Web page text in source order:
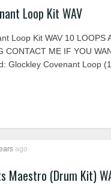
Loop Kit WAV
Loop Kit WAV 10 LOOPS
CONTACT ME IF YOU
Glockley Covenant Loop
ago
Maestro (Drum Kit)